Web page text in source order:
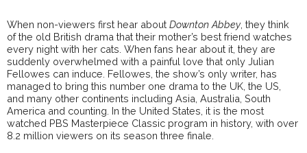
When non-viewers first hear about Downton Abbey , they think
of the old British drama that their mother’s best friend watches
every night with her cats. When fans hear about it, they are
suddenly overwhelmed with a painful love that only Julian
Fellowes can induce. Fellowes, the show’s only writer, has
managed to bring this number one drama to the UK, the US,
and many other continents including Asia, Australia, South
America and counting. In the United States, it is the most
watched PBS Masterpiece Classic program in history, with over
8.2 million viewers on its season three finale.